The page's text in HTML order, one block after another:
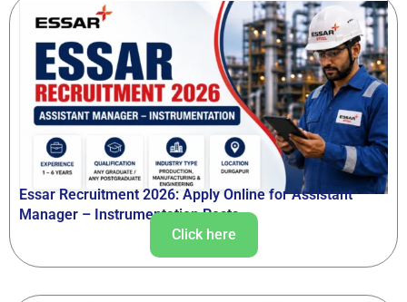
Essar Recruitment 2026: Apply Online for Assistant
Manager – Instrumentation Posts
Click here